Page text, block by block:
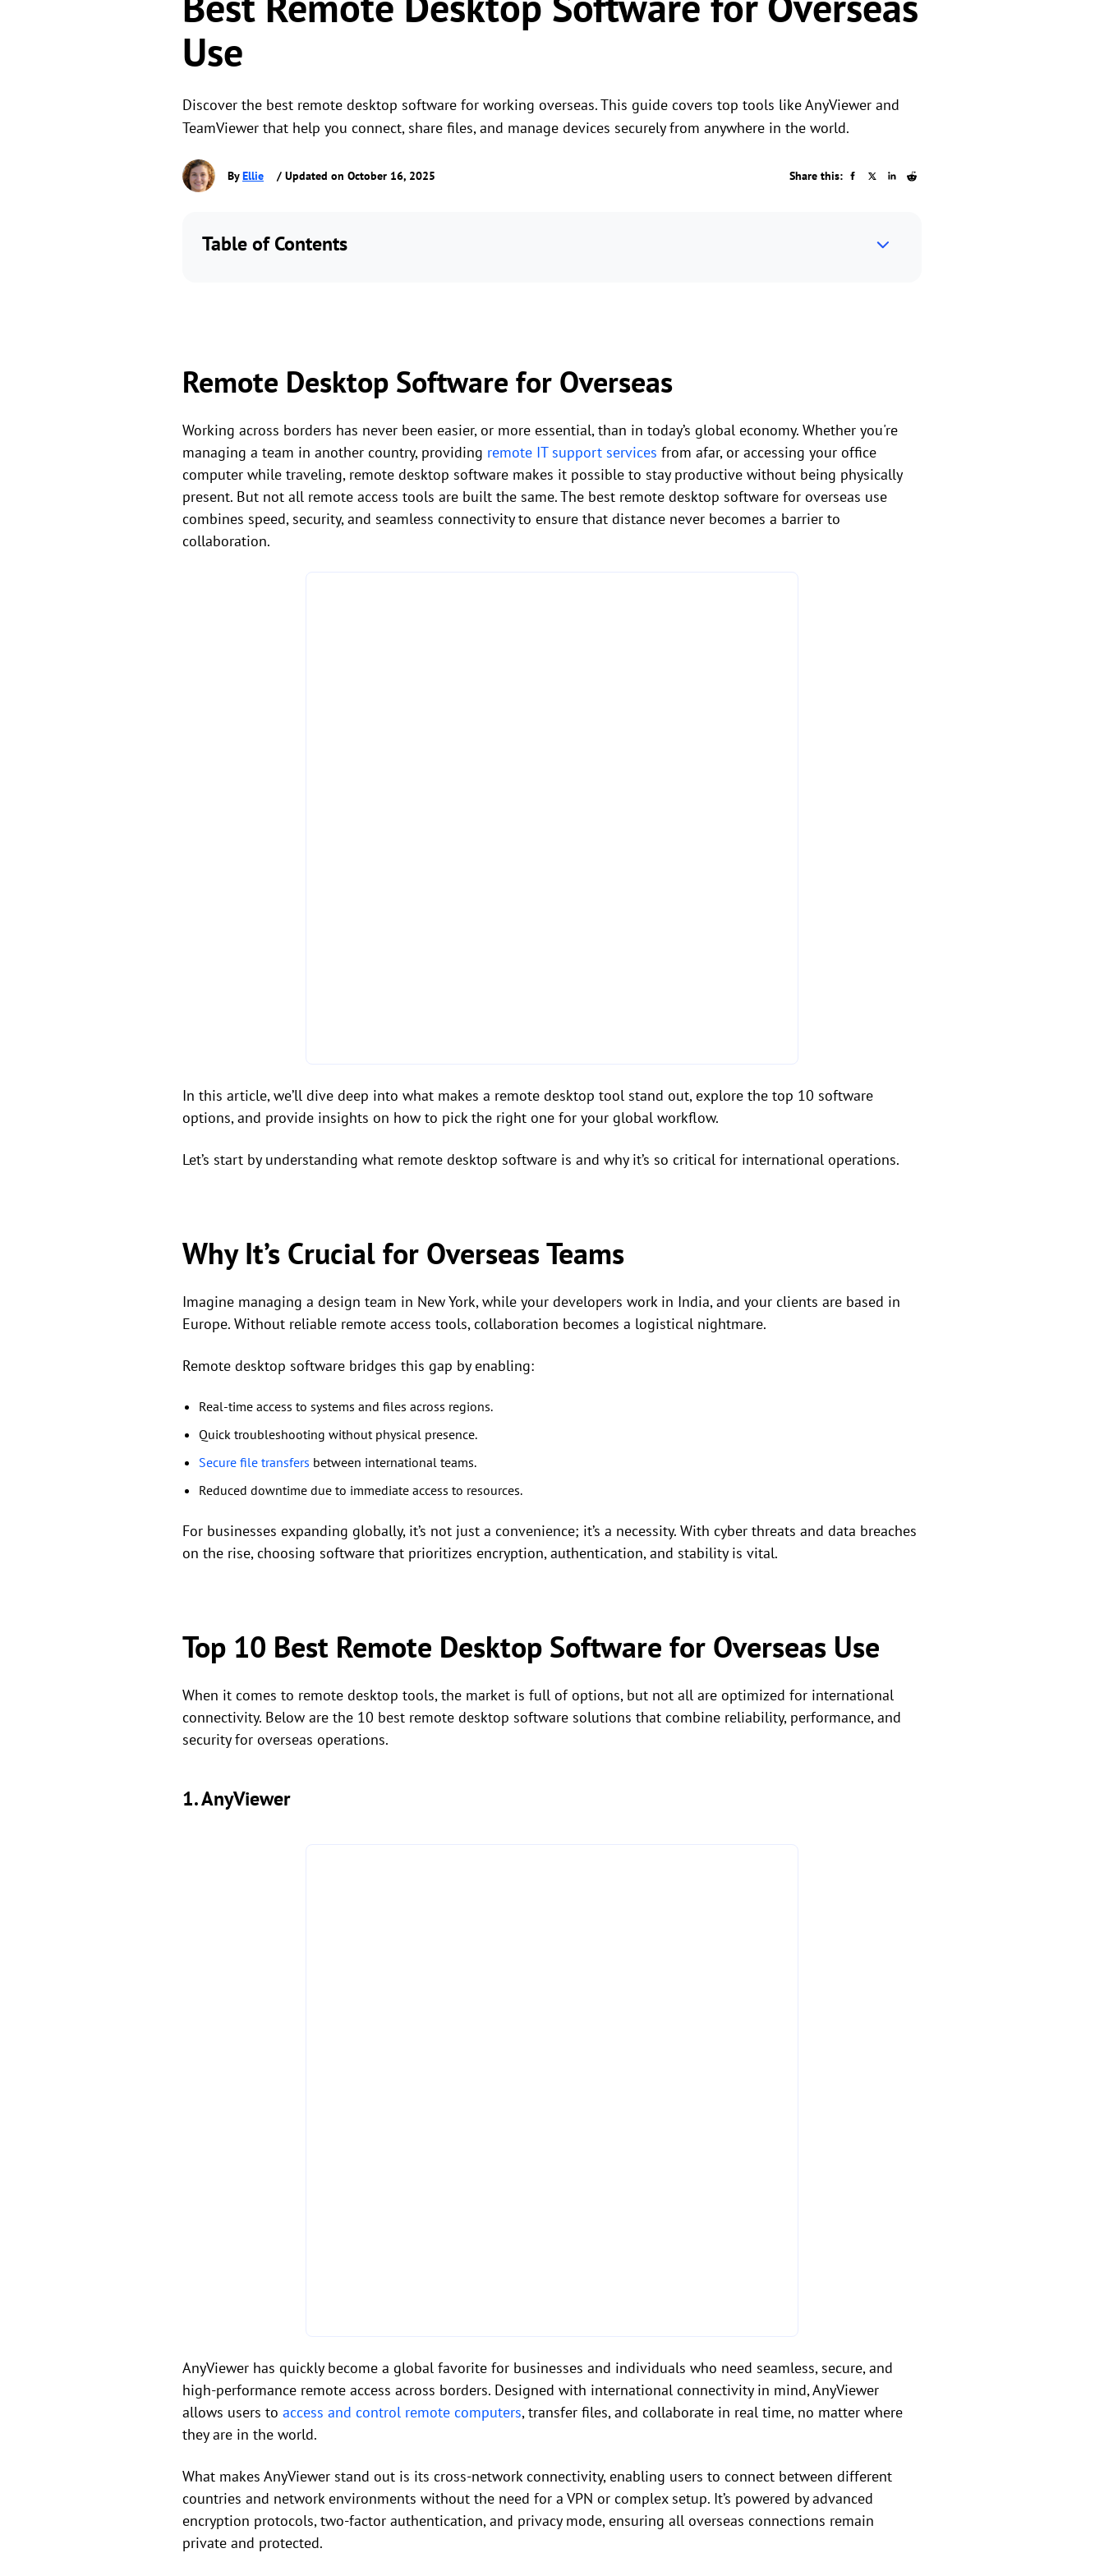
Use
Discover the best remote desktop software for working overseas. This guide covers top tools like AnyViewer and
TeamViewer that help you connect, share files, and manage devices securely from anywhere in the world.
ByEllie / Updated on October 16, 2025 Share this:
Table of Contents
Remote Desktop Software for Overseas
Working across borders has never been easier, or more essential, than in today’s global economy. Whether you're
managing a team in another country, providing remote IT support services from afar, or accessing your office
computer while traveling, remote desktop software makes it possible to stay productive without being physically
present. But not all remote access tools are built the same. The best remote desktop software for overseas use
combines speed, security, and seamless connectivity to ensure that distance never becomes a barrier to
collaboration.
In this article, we’ll dive deep into what makes a remote desktop tool stand out, explore the top 10 software
options, and provide insights on how to pick the right one for your global workflow.
Let’s start by understanding what remote desktop software is and why it’s so critical for international operations.
Why It’s Crucial for Overseas Teams
Imagine managing a design team in New York, while your developers work in India, and your clients are based in
Europe. Without reliable remote access tools, collaboration becomes a logistical nightmare.
Remote desktop software bridges this gap by enabling:
Real-time access to systems and files across regions.
Quick troubleshooting without physical presence.
Secure file transfers between international teams.
Reduced downtime due to immediate access to resources.
For businesses expanding globally, it’s not just a convenience; it’s a necessity. With cyber threats and data breaches
on the rise, choosing software that prioritizes encryption, authentication, and stability is vital.
Top 10 Best Remote Desktop Software for Overseas Use
When it comes to remote desktop tools, the market is full of options, but not all are optimized for international
connectivity. Below are the 10 best remote desktop software solutions that combine reliability, performance, and
security for overseas operations.
1. AnyViewer
AnyViewer has quickly become a global favorite for businesses and individuals who need seamless, secure, and
high-performance remote access across borders. Designed with international connectivity in mind, AnyViewer
allows users to access and control remote computers, transfer files, and collaborate in real time, no matter where
they are in the world.
What makes AnyViewer stand out is its cross-network connectivity, enabling users to connect between different
countries and network environments without the need for a VPN or complex setup. It’s powered by advanced
encryption protocols, two-factor authentication, and privacy mode, ensuring all overseas connections remain
private and protected.